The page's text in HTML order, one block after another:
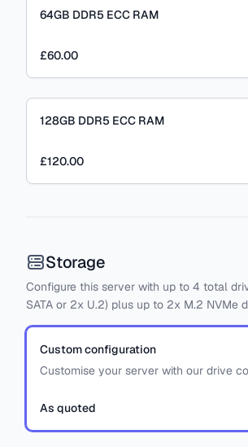
64GB DDR5 ECC RAM
£60.00
128GB DDR5 ECC RAM
£120.00
Storage
Configure this server with up to 4 total
SATA or 2x U.2) plus up to 2x M.2 NVMe
Custom configuration
Customise your server with our drive
As quoted